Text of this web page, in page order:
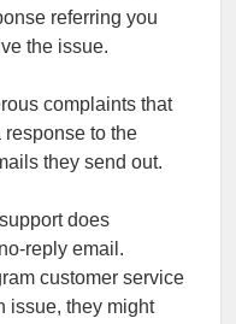
referring you
the issue.
complaints that
response to the
they send out.
does
reply email.
customer service
issue, they might